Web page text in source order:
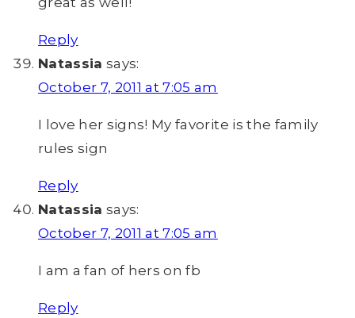
Reply
Natassia says:
October 7, 2011 at 7:05 am
I love her signs! My favorite is the family
rules sign
Reply
Natassia says:
October 7, 2011 at 7:05 am
I am a fan of hers on fb
Reply